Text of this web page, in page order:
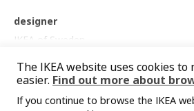
designer
IKEA of Sweden
Product dimensions and
Product dimensions
You might also like
The IKEA website uses cookies
easier. Find out more about
If you continue to browse the IKEA